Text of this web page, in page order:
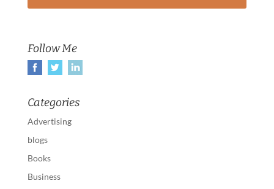
Follow Me
Categories
Advertising
blogs
Books
Business